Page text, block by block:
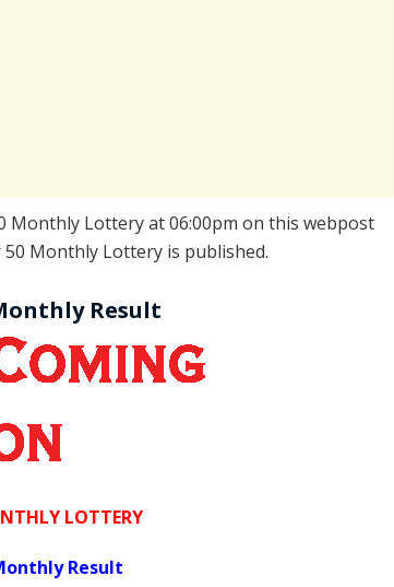
Monthly Lottery at 06:00pm on this webpost
Monthly Lottery is published.
Result
LOTTERY
Result